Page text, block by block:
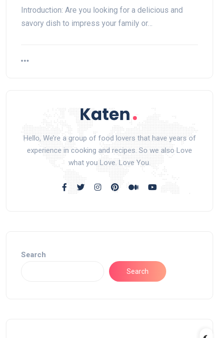
Introduction: Are you looking for a delicious and
savory dish to impress your family or…
Hello, We’re a group of food lovers that have years of
experience in cooking and recipes. So we also Love
what you Love. Love You.
Search
Search